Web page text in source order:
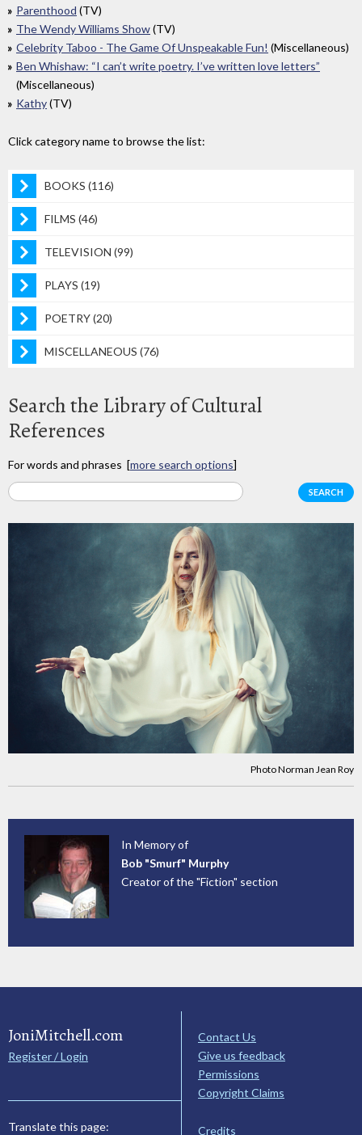
Parenthood (TV)
The Wendy Williams Show(TV)
Celebrity Taboo - The Game Of Unspeakable Fun! (Miscellaneous)
Ben Whishaw: “I can’t write poetry. I’ve written love letters”
(Miscellaneous)
Kathy(TV)
Click category name to browse the list:
BOOKS (116)
FILMS (46)
TELEVISION (99)
PLAYS (19)
POETRY (20)
MISCELLANEOUS (76)
Search the Library of Cultural
References
For words and phrases [more search options]
Photo Norman Jean Roy
In Memory of
Bob "Smurf" Murphy
Creator of the "Fiction" section
JoniMitchell.com
Register / Login
Translate this page:
Contact Us
Give us feedback
Permissions
Copyright Claims
Credits